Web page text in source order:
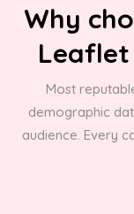
Why
Most
demographic
audience. Every